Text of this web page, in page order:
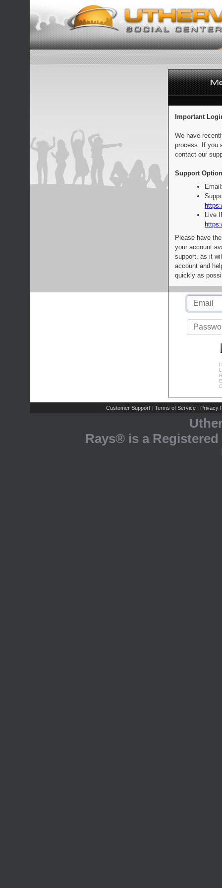
Important
We have
process. If you
contact our
Support
Live
Please have
your account
support, as it
account and
quickly as
Customer Support | Terms of Service | Privacy
Rays® is a